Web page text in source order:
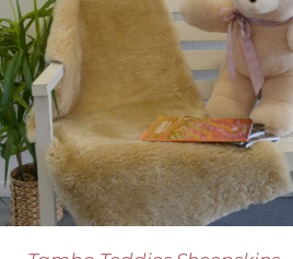
SELECT OPTIONS / DETAILS